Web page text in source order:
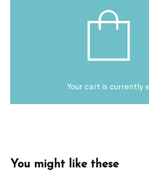
Your cart is currently
You might like these